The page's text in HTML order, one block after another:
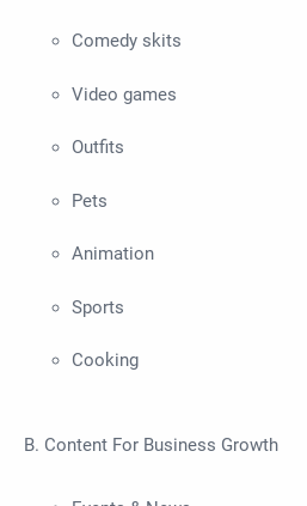
Comedy skits
Video games
Outfits
Pets
Animation
Sports
Cooking
B. Content For Business Growth